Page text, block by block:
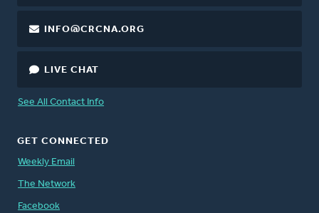
INFO@CRCNA.ORG
LIVE CHAT
See All Contact Info
GET CONNECTED
Weekly Email
The Network
Facebook